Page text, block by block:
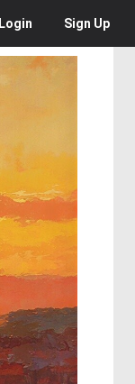
Login Sign Up